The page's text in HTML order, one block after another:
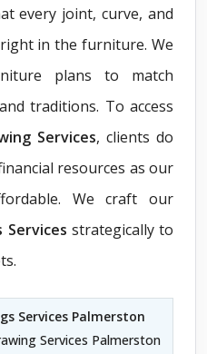
every joint, curve, and
in the furniture. We
plans to match
traditions. To access
Services, clients do
resources as our
We craft our
Services strategically to
Services Palmerston
Services Palmerston